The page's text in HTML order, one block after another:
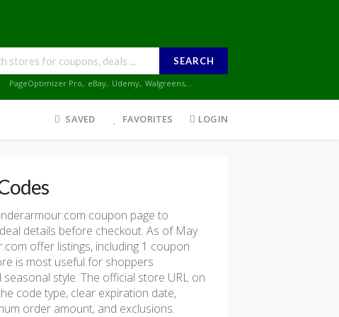
SEARCH
PageOptimizer Pro, eBay, Udemy, Walgreens,...
SAVED FAVORITES LOGIN
coupon page to
details before checkout. As of May
offer listings, including 1 coupon
is most useful for shoppers
style. The official store URL on
code type, clear expiration date,
order amount, and exclusions.